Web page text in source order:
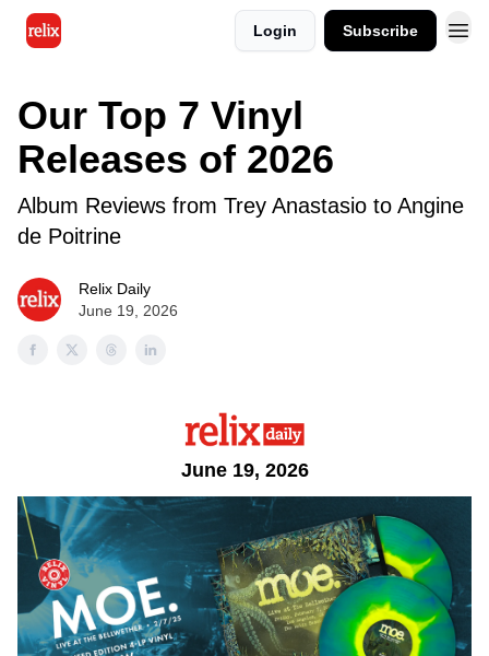
Login Subscribe
Our Top 7 Vinyl
Releases of 2026
Album Reviews from Trey Anastasio to Angine
de Poitrine
Relix Daily
June 19, 2026
June 19, 2026